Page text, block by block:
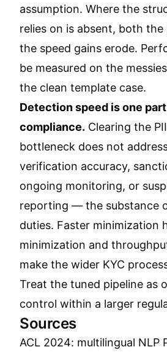
assumption. Where the
relies on is absent, both the
the speed gains erode.
be measured on the
the clean template case.
Detection speed is one
compliance. Clearing the
bottleneck does not
verification accuracy,
ongoing monitoring, or
reporting — the substance
duties. Faster minimization
minimization and
make the wider KYC
Treat the tuned pipeline as
control within a larger
Sources
ACL 2024: multilingual NLP